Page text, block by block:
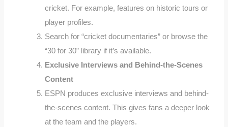
cricket. For example, features on historic tours or
player profiles.
Search for “cricket documentaries” or browse the
“30 for 30” library if it’s available.
Exclusive Interviews and Behind-the-Scenes
Content
ESPN produces exclusive interviews and behind-
the-scenes content. This gives fans a deeper look
at the team and the players.